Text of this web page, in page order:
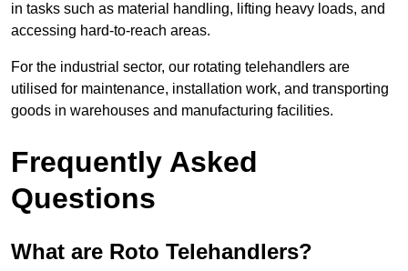
in tasks such as material handling, lifting heavy loads, and
accessing hard-to-reach areas.
For the industrial sector, our rotating telehandlers are
utilised for maintenance, installation work, and transporting
goods in warehouses and manufacturing facilities.
Frequently Asked
Questions
What are Roto Telehandlers?